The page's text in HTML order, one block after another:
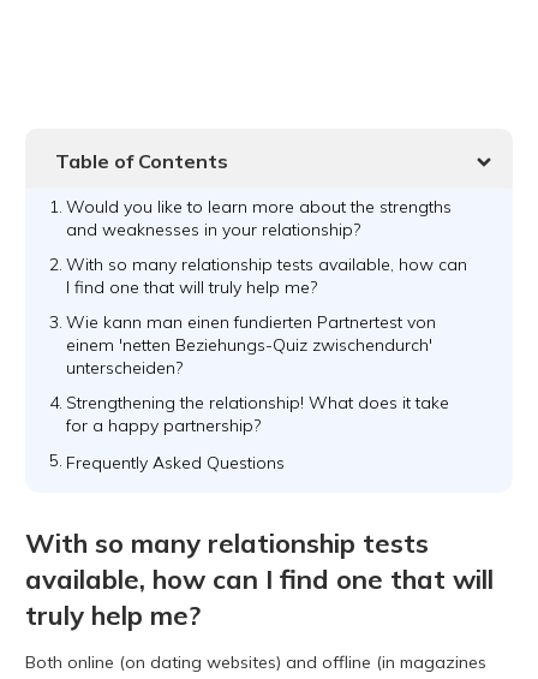
Table of Contents
1. Would you like to learn more about the strengths
and weaknesses in your relationship?
2. With so many relationship tests available, how can
I find one that will truly help me?
3. Wie kann man einen fundierten Partnertest von
einem 'netten Beziehungs-Quiz zwischendurch'
unterscheiden?
4. Strengthening the relationship! What does it take
for a happy partnership?
5. Frequently Asked Questions
With so many relationship tests
available, how can I find one that will
truly help me?
Both online (on dating websites) and offline (in magazines